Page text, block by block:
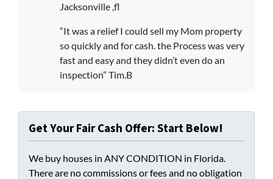
Jacksonville ,fl
“It was a relief I could sell my Mom property
so quickly and for cash. the Process was very
fast and easy and they didn’t even do an
inspection” Tim.B
Get Your Fair Cash Offer: Start Below!
We buy houses in ANY CONDITION in Florida.
There are no commissions or fees and no obligation